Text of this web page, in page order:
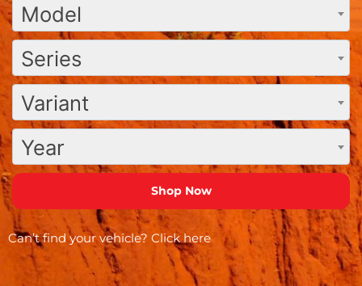
Model
Series
Variant
Year
Can’t find your vehicle? Click here